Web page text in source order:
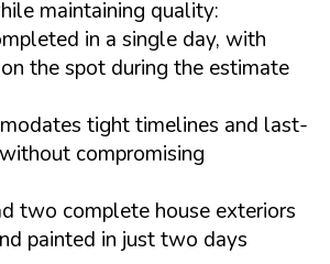
maintaining quality:
in a single day, with
the spot during the estimate
tight timelines and last-
compromising
two complete house exteriors
painted in just two days